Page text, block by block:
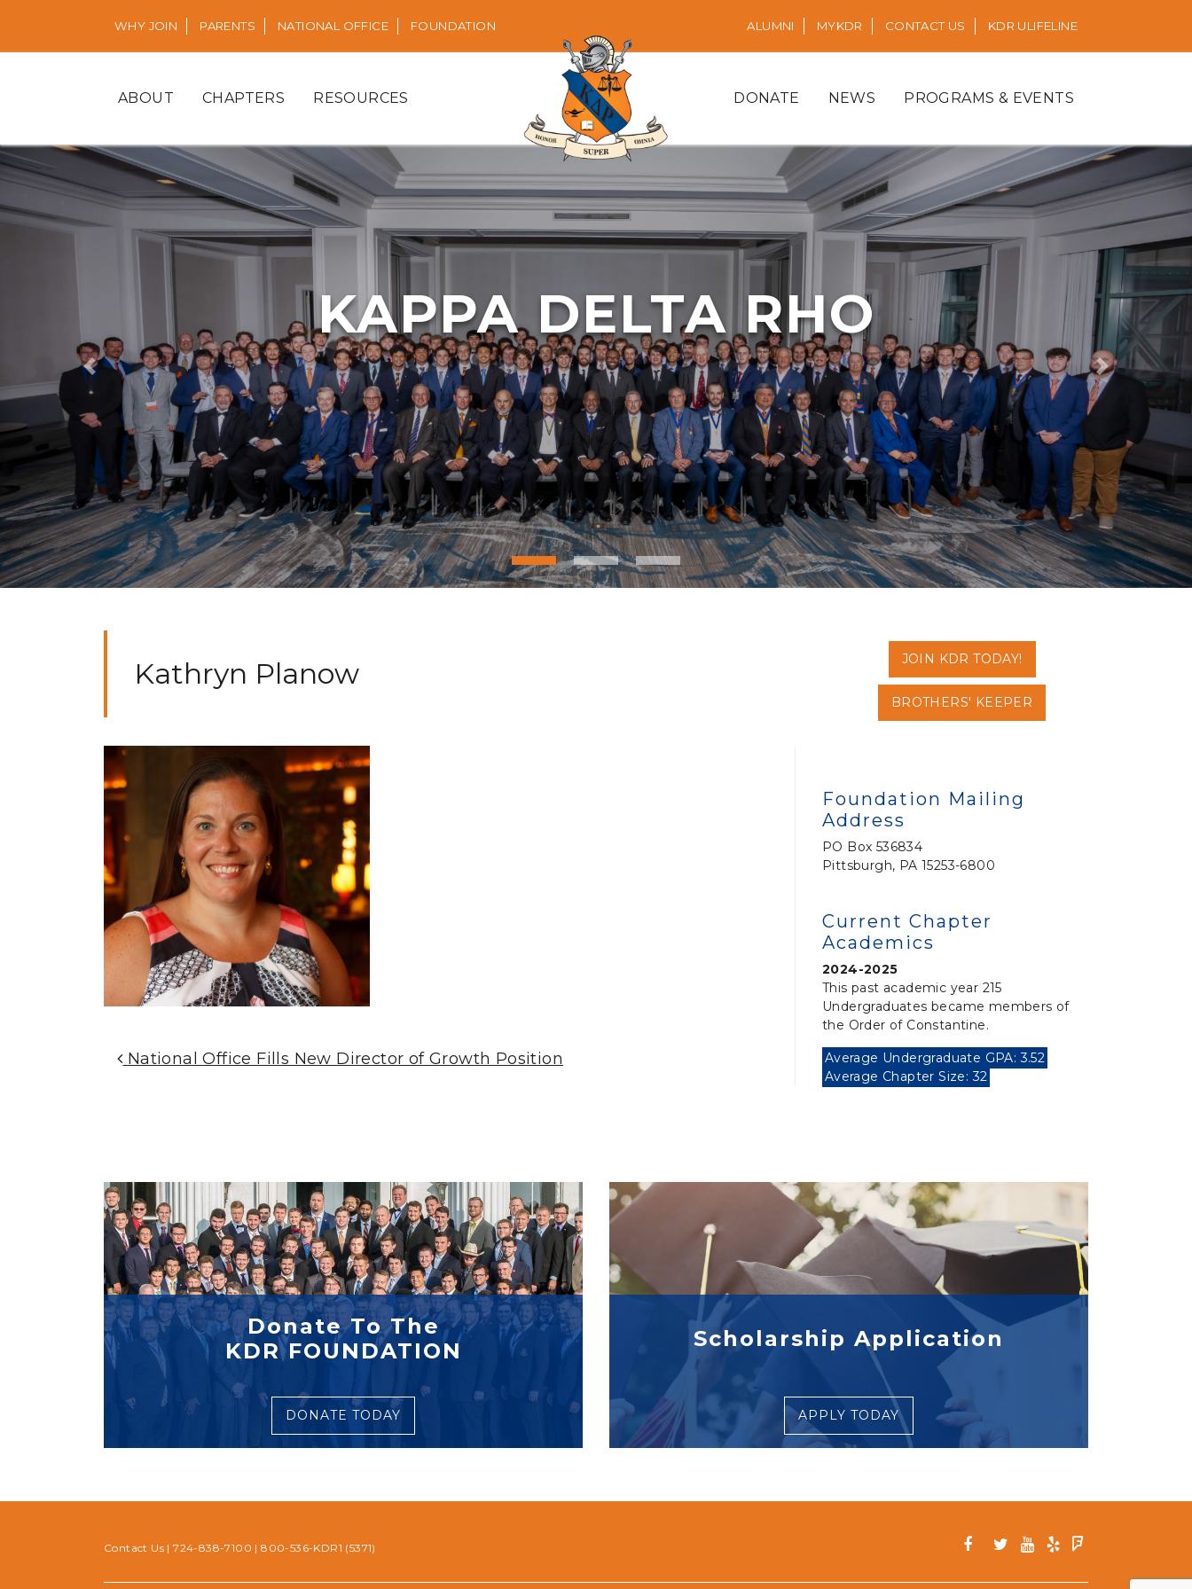
WHY JOIN PARENTS NATIONAL OFFICE FOUNDATION ALUMNI MYKDR CONTACT US KDR ULIFELINE
ABOUT CHAPTERS RESOURCES DONATE NEWS PROGRAMS & EVENTS
KAPPA DELTA RHO
Previous Next
Kathryn Planow JOIN KDR TODAY!
BROTHERS' KEEPER
Post Navigation
National Office Fills New Director of Growth Position
Foundation Mailing
Address
PO Box 536834
Pittsburgh, PA 15253-6800
Current Chapter
Academics
2024-2025
This past academic year 215
Undergraduates became members of
the Order of Constantine.
Average Undergraduate GPA: 3.52
Average Chapter Size: 32
Donate To The
KDR FOUNDATION
DONATE TODAY
Scholarship Application
APPLY TODAY
Contact Us |724-838-7100 |800-536-KDR1 (5371)